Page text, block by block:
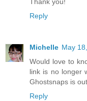
Reply
Michelle May
Would love to
link is no longer
Ghostsnaps is
Reply